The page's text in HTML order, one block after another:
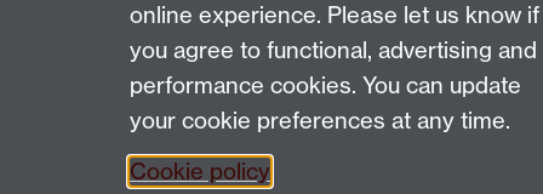
Page contact: Unknown
Last revised: Mon 7 Feb 2005
Powered bySitebuilder
online experience. Please let us know if
you agree to functional, advertising and
performance cookies. You can update
your cookie preferences at any time.
Cookie policy